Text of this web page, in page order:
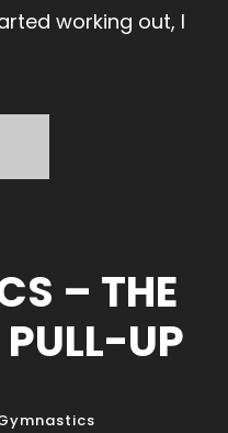
working out, I
– THE
PULL-UP